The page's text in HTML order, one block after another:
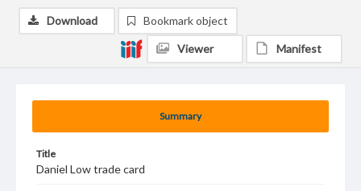
Summary
Title
Daniel Low trade card
Download Bookmark object
Viewer Manifest